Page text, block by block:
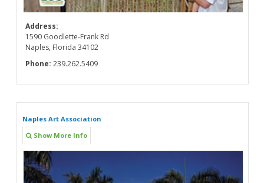
Address:
1590 Goodlette-Frank Rd
Naples, Florida 34102
Phone: 239.262.5409
Naples Art Association
Show More Info